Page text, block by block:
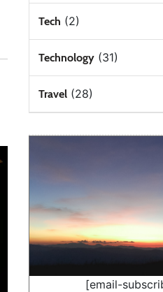
Tech (2)
Technology(31)
Travel(28)
[email-